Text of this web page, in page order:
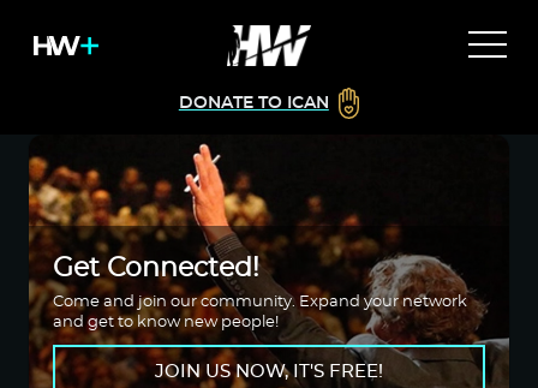
DONATE TO ICAN
Get Connected!
Come and join our community. Expand your network
and get to know new people!
JOIN US NOW, IT'S FREE!